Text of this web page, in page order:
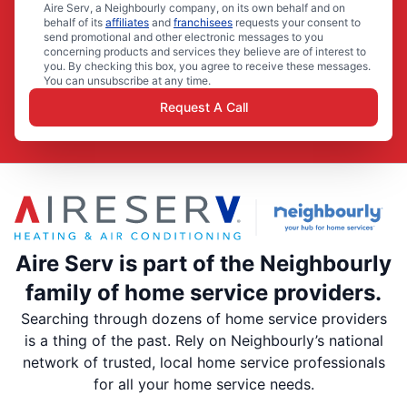
Aire Serv, a Neighbourly company, on its own behalf and on
behalf of its affiliates and franchisees requests your consent to
send promotional and other electronic messages to you
concerning products and services they believe are of interest to
you. By checking this box, you agree to receive these messages.
You can unsubscribe at any time.
Request A Call
Aire Serv is part of the Neighbourly
family of home service providers.
Searching through dozens of home service providers
is a thing of the past. Rely on Neighbourly’s national
network of trusted, local home service professionals
for all your home service needs.